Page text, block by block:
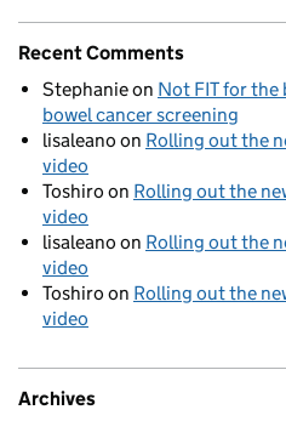
Recent Comments
Stephanieon Not FIT for the
bowel cancer screening
lisaleano on Rolling out the
video
Toshiro on Rolling out the
video
lisaleano on Rolling out the
video
Toshiro on Rolling out the
video
Archives